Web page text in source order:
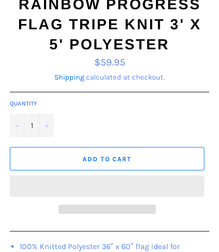
RAINBOW PROGRESS
FLAG TRIPE KNIT 3' X
5' POLYESTER
Regular
price
$59.95
Shipping calculated at checkout.
QUANTITY
− +
ADD TO CART
100% Knitted Polyester 36″ x 60″ flag ideal for